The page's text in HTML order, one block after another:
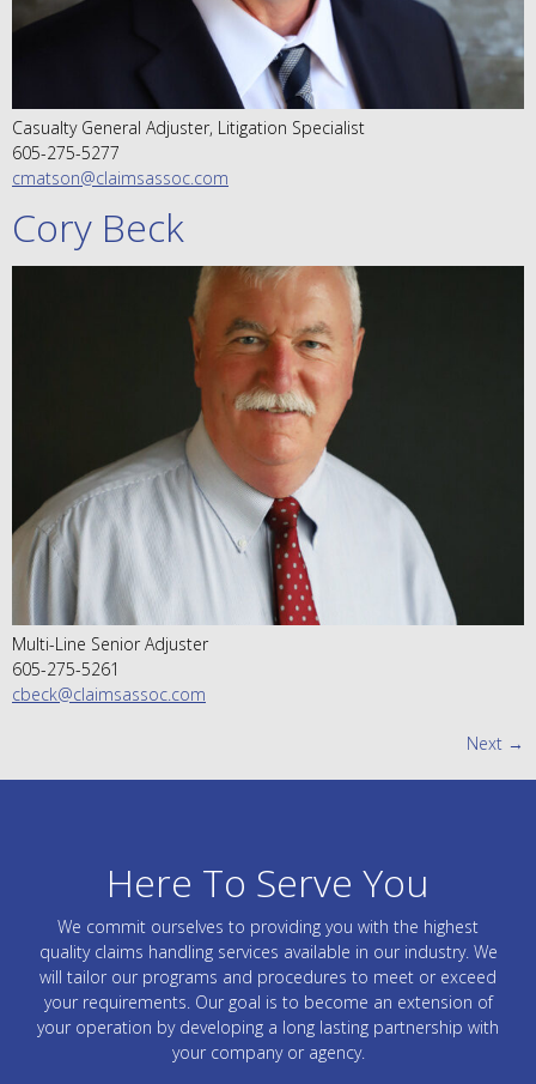
Casualty General Adjuster, Litigation Specialist
605-275-5277
cmatson@claimsassoc.com
Cory Beck
Multi-Line Senior Adjuster
605-275-5261
cbeck@claimsassoc.com
Next →
Here To Serve You
We commit ourselves to providing you with the highest
quality claims handling services available in our industry. We
will tailor our programs and procedures to meet or exceed
your requirements. Our goal is to become an extension of
your operation by developing a long lasting partnership with
your company or agency.